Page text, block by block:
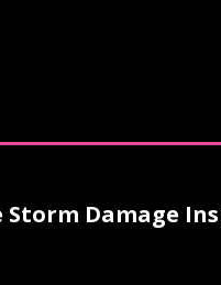
Storm Damage